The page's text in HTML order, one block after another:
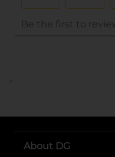
..
About DG